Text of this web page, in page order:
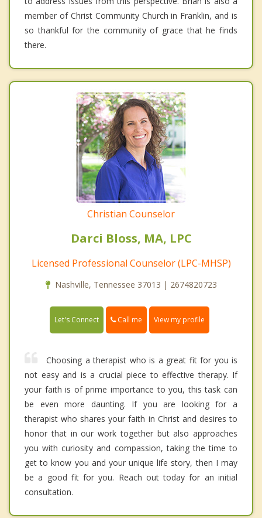
member of Christ Community Church in Franklin, and is
so thankful for the community of grace that he finds
there.
Christian Counselor
Darci Bloss, MA, LPC
Licensed Professional Counselor (LPC-MHSP)
Nashville, Tennessee 37013 | 2674820723
Let's Connect Call me View my profile
Choosing a therapist who is a great fit for you is
not easy and is a crucial piece to effective therapy. If
your faith is of prime importance to you, this task can
be even more daunting. If you are looking for a
therapist who shares your faith in Christ and desires to
honor that in our work together but also approaches
you with curiosity and compassion, taking the time to
get to know you and your unique life story, then I may
be a good fit for you. Reach out today for an initial
consultation.